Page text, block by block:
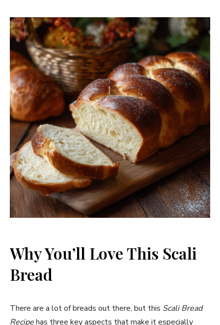
Why You’ll Love This Scali
Bread
There are a lot of breads out there, but this Scali Bread
Recipehas three key aspects that make it especially